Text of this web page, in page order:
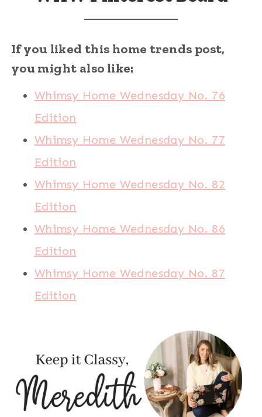
If you liked this home trends post,
you might also like:
Whimsy Home Wednesday No. 76
Edition
Whimsy Home Wednesday No. 77
Edition
Whimsy Home Wednesday No. 82
Edition
Whimsy Home Wednesday No. 86
Edition
Whimsy Home Wednesday No. 87
Edition